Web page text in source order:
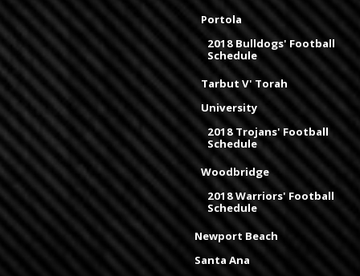
Portola
2018 Bulldogs' Football
Schedule
Tarbut V' Torah
University
2018 Trojans' Football
Schedule
Woodbridge
2018 Warriors' Football
Schedule
Newport Beach
Santa Ana